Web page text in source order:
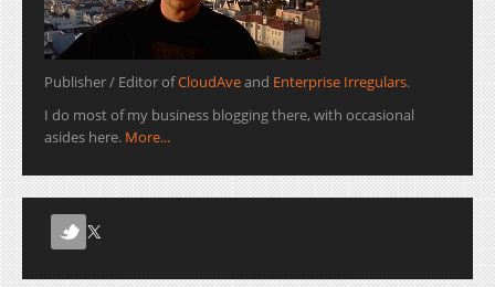
Publisher / Editor ofCloudAveand Enterprise Irregulars.
I do most of my business blogging there, with occasional
asides here. More...